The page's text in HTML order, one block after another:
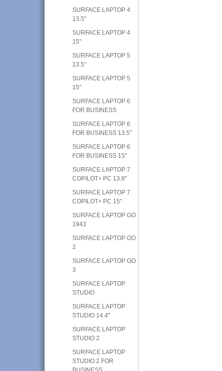
SURFACE LAPTOP 4
13.5"
SURFACE LAPTOP 4
15"
SURFACE LAPTOP 5
13.5"
SURFACE LAPTOP 5
15"
SURFACE LAPTOP 6
FOR BUSINESS
SURFACE LAPTOP 6
FOR BUSINESS 13.5"
SURFACE LAPTOP 6
FOR BUSINESS 15"
SURFACE LAPTOP 7
COPILOT+ PC 13.8"
SURFACE LAPTOP 7
COPILOT+ PC 15"
SURFACE LAPTOP GO
1943
SURFACE LAPTOP GO
2
SURFACE LAPTOP GO
3
SURFACE LAPTOP
STUDIO
SURFACE LAPTOP
STUDIO 14.4"
SURFACE LAPTOP
STUDIO 2
SURFACE LAPTOP
STUDIO 2 FOR